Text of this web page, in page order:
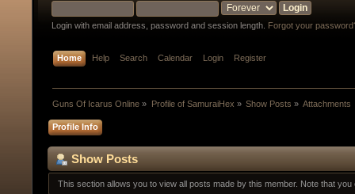
Login with email address, password and session length. Forgot your
Home Help Search Calendar Login Register
Guns Of Icarus Online » Profile of SamuraiHex » Show Posts » Attachments
Profile Info
Show Posts
This section allows you to view all posts made by this member. Note that